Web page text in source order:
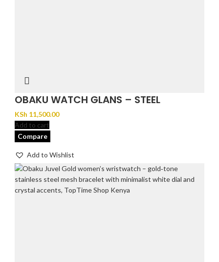
OBAKU WATCH GLANS – STEEL
KSh 11,500.00
Add to cart
Compare
Add to Wishlist